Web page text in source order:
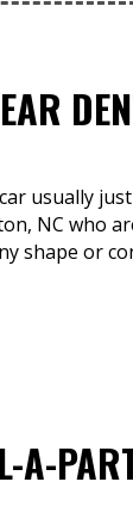
usually
NC who
shape or
A-